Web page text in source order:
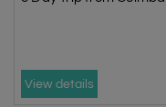
View details